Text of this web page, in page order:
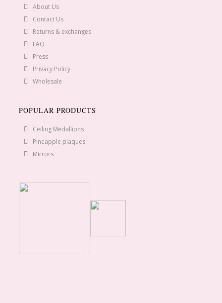
About Us
Contact Us
Returns & exchanges
FAQ
Press
Privacy Policy
Wholesale
POPULAR PRODUCTS
Ceiling Medallions
Pineapple plaques
Mirrors